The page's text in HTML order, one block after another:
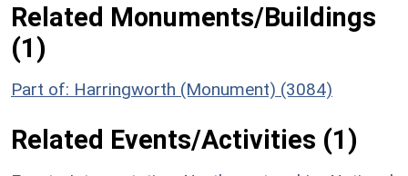
Related Monuments/Buildings
(1)
Part of: Harringworth (Monument) (3084)
Related Events/Activities (1)